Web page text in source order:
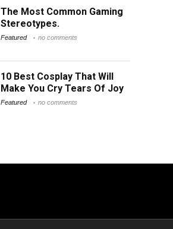
The Most Common Gaming
Stereotypes.
Featured no comments
10 Best Cosplay That Will
Make You Cry Tears Of Joy
Featured no comments